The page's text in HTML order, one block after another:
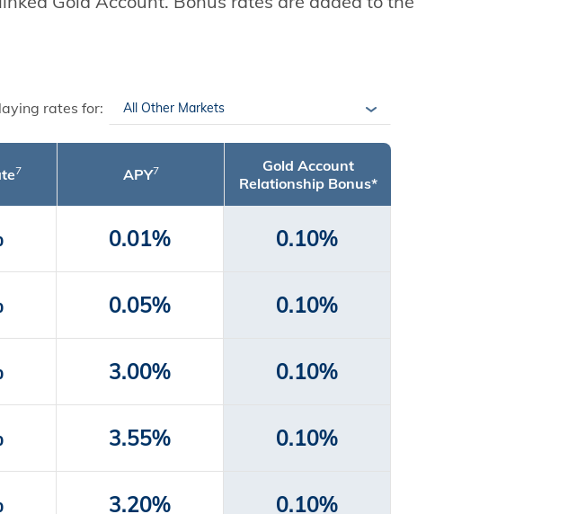
rates for:
7 APY7
Gold Account
Relationship Bonus*
0.01% 0.10%
0.05% 0.10%
3.00% 0.10%
3.55% 0.10%
3.20% 0.10%